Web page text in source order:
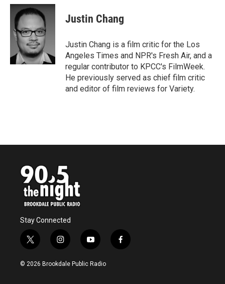
c
b
o
i
t
e
r
n
k
e
d
I
n
Justin Chang
Justin Chang is a film critic for the Los
Angeles Times and NPR's Fresh Air, and a
regular contributor to KPCC's FilmWeek.
He previously served as chief film critic
and editor of film reviews for Variety.
Stay Connected
t
w
i
i
n
s
y
o
u
f
a
© 2026 Brookdale Public Radio